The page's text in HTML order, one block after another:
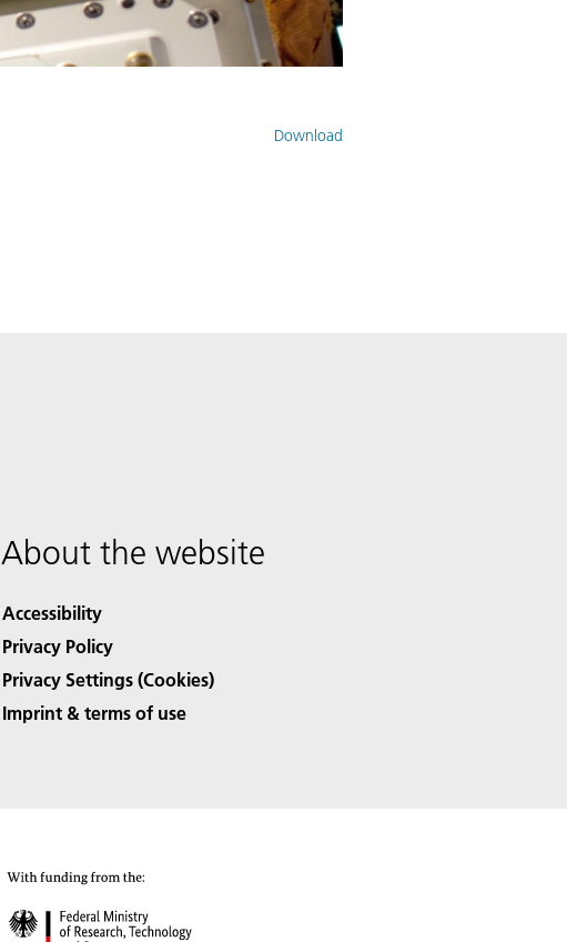
Download
About the website
Accessibility
Privacy Policy
Privacy Settings (Cookies)
Imprint & terms of use